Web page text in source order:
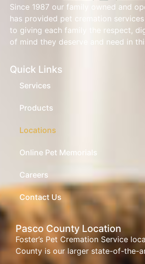
Since 1987 our family owned and
has provided pet cremation
to giving each family the respect,
of mind they deserve and need in
Quick Links
Services
Products
Locations
Online Pet Memorials
Careers
Contact Us
Pasco County Location
Foster’s Pet Cremation Service
County is our larger state-of-the-